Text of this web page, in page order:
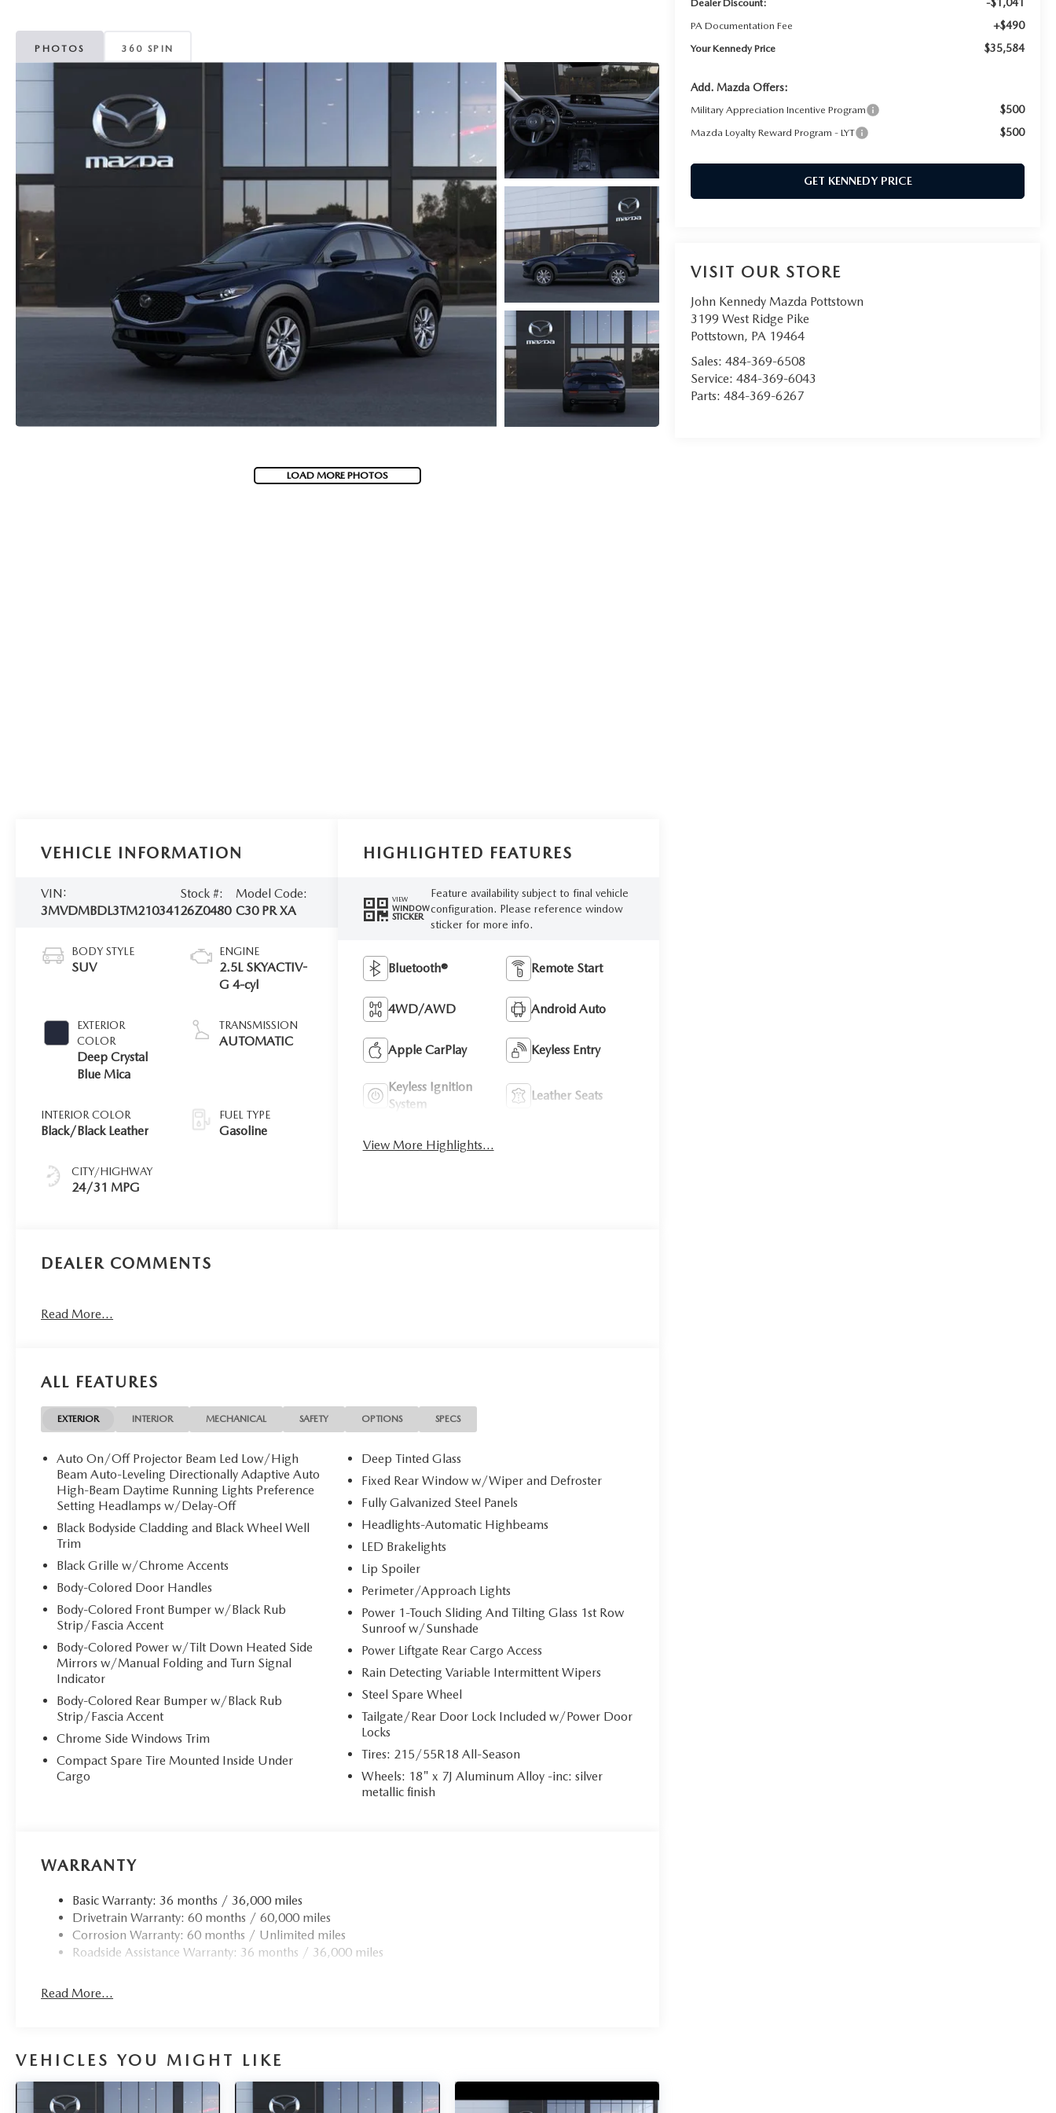
MAZDA CX-30
MAZDA CX-50
MAZDA CX-70
PHOTOS 360 SPIN
LOAD MORE PHOTOS
Dealer Discount:
PA Documentation Fee +$490
Your Kennedy Price $35,584
Add. Mazda Offers:
Military Appreciation Incentive Program $500
Mazda Loyalty Reward Program - LYT $500
GET KENNEDY PRICE
VISIT OUR STORE
John Kennedy Mazda Pottstown
3199 West Ridge Pike
Pottstown, PA 19464
Sales:484-369-6508
Service:484-369-6043
Parts:484-369-6267
VEHICLE INFORMATION
VIN:
3MVDMBDL3TM210341
Stock #:
26Z0480
Model Code:
C30 PR XA
BODY STYLE
SUV
EXTERIOR
COLOR
Deep Crystal
Blue Mica
INTERIOR COLOR
Black/Black Leather
CITY/HIGHWAY
24/31 MPG
ENGINE
2.5L SKYACTIV-
G 4-cyl
TRANSMISSION
AUTOMATIC
FUEL TYPE
Gasoline
HIGHLIGHTED FEATURES
VIEW
WINDOW
STICKER
Feature availability subject to final vehicle
configuration. Please reference window
sticker for more info.
Bluetooth® Remote Start
4WD/AWD Android Auto
Apple CarPlay Keyless Entry
Keyless Ignition
System
Leather Seats
View More Highlights...
DEALER COMMENTS
Read More...
ALL FEATURES
EXTERIOR INTERIOR MECHANICAL SAFETY OPTIONS SPECS
Auto On/Off Projector Beam Led Low/High
Beam Auto-Leveling Directionally Adaptive Auto
High-Beam Daytime Running Lights Preference
Setting Headlamps w/Delay-Off
Black Bodyside Cladding and Black Wheel Well
Trim
Black Grille w/Chrome Accents
Body-Colored Door Handles
Body-Colored Front Bumper w/Black Rub
Strip/Fascia Accent
Body-Colored Power w/Tilt Down Heated Side
Mirrors w/Manual Folding and Turn Signal
Indicator
Body-Colored Rear Bumper w/Black Rub
Strip/Fascia Accent
Chrome Side Windows Trim
Compact Spare Tire Mounted Inside Under
Cargo
Deep Tinted Glass
Fixed Rear Window w/Wiper and Defroster
Fully Galvanized Steel Panels
Headlights-Automatic Highbeams
LED Brakelights
Lip Spoiler
Perimeter/Approach Lights
Power 1-Touch Sliding And Tilting Glass 1st Row
Sunroof w/Sunshade
Power Liftgate Rear Cargo Access
Rain Detecting Variable Intermittent Wipers
Steel Spare Wheel
Tailgate/Rear Door Lock Included w/Power Door
Locks
Tires: 215/55R18 All-Season
Wheels: 18" x 7J Aluminum Alloy -inc: silver
metallic finish
WARRANTY
Basic Warranty: 36 months / 36,000 miles
Drivetrain Warranty: 60 months / 60,000 miles
Corrosion Warranty: 60 months / Unlimited miles
Roadside Assistance Warranty: 36 months / 36,000 miles
Read More...
VEHICLES YOU MIGHT LIKE